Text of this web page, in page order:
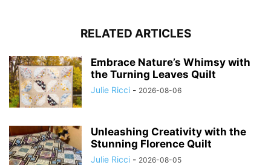
RELATED ARTICLES
Embrace Nature’s Whimsy with
the Turning Leaves Quilt
Julie Ricci - 2026-08-06
Unleashing Creativity with the
Stunning Florence Quilt
Julie Ricci - 2026-08-05